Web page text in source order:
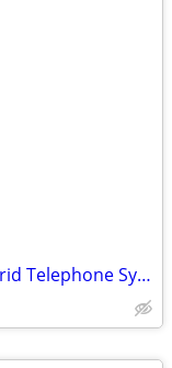
PANASONIC KX-TA824 Advanced Hybrid Telephone System W/ KX-TA82483 3X8